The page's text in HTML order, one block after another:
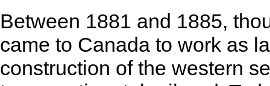
Between 1881 and 1885,
came to Canada to work as
construction of the western